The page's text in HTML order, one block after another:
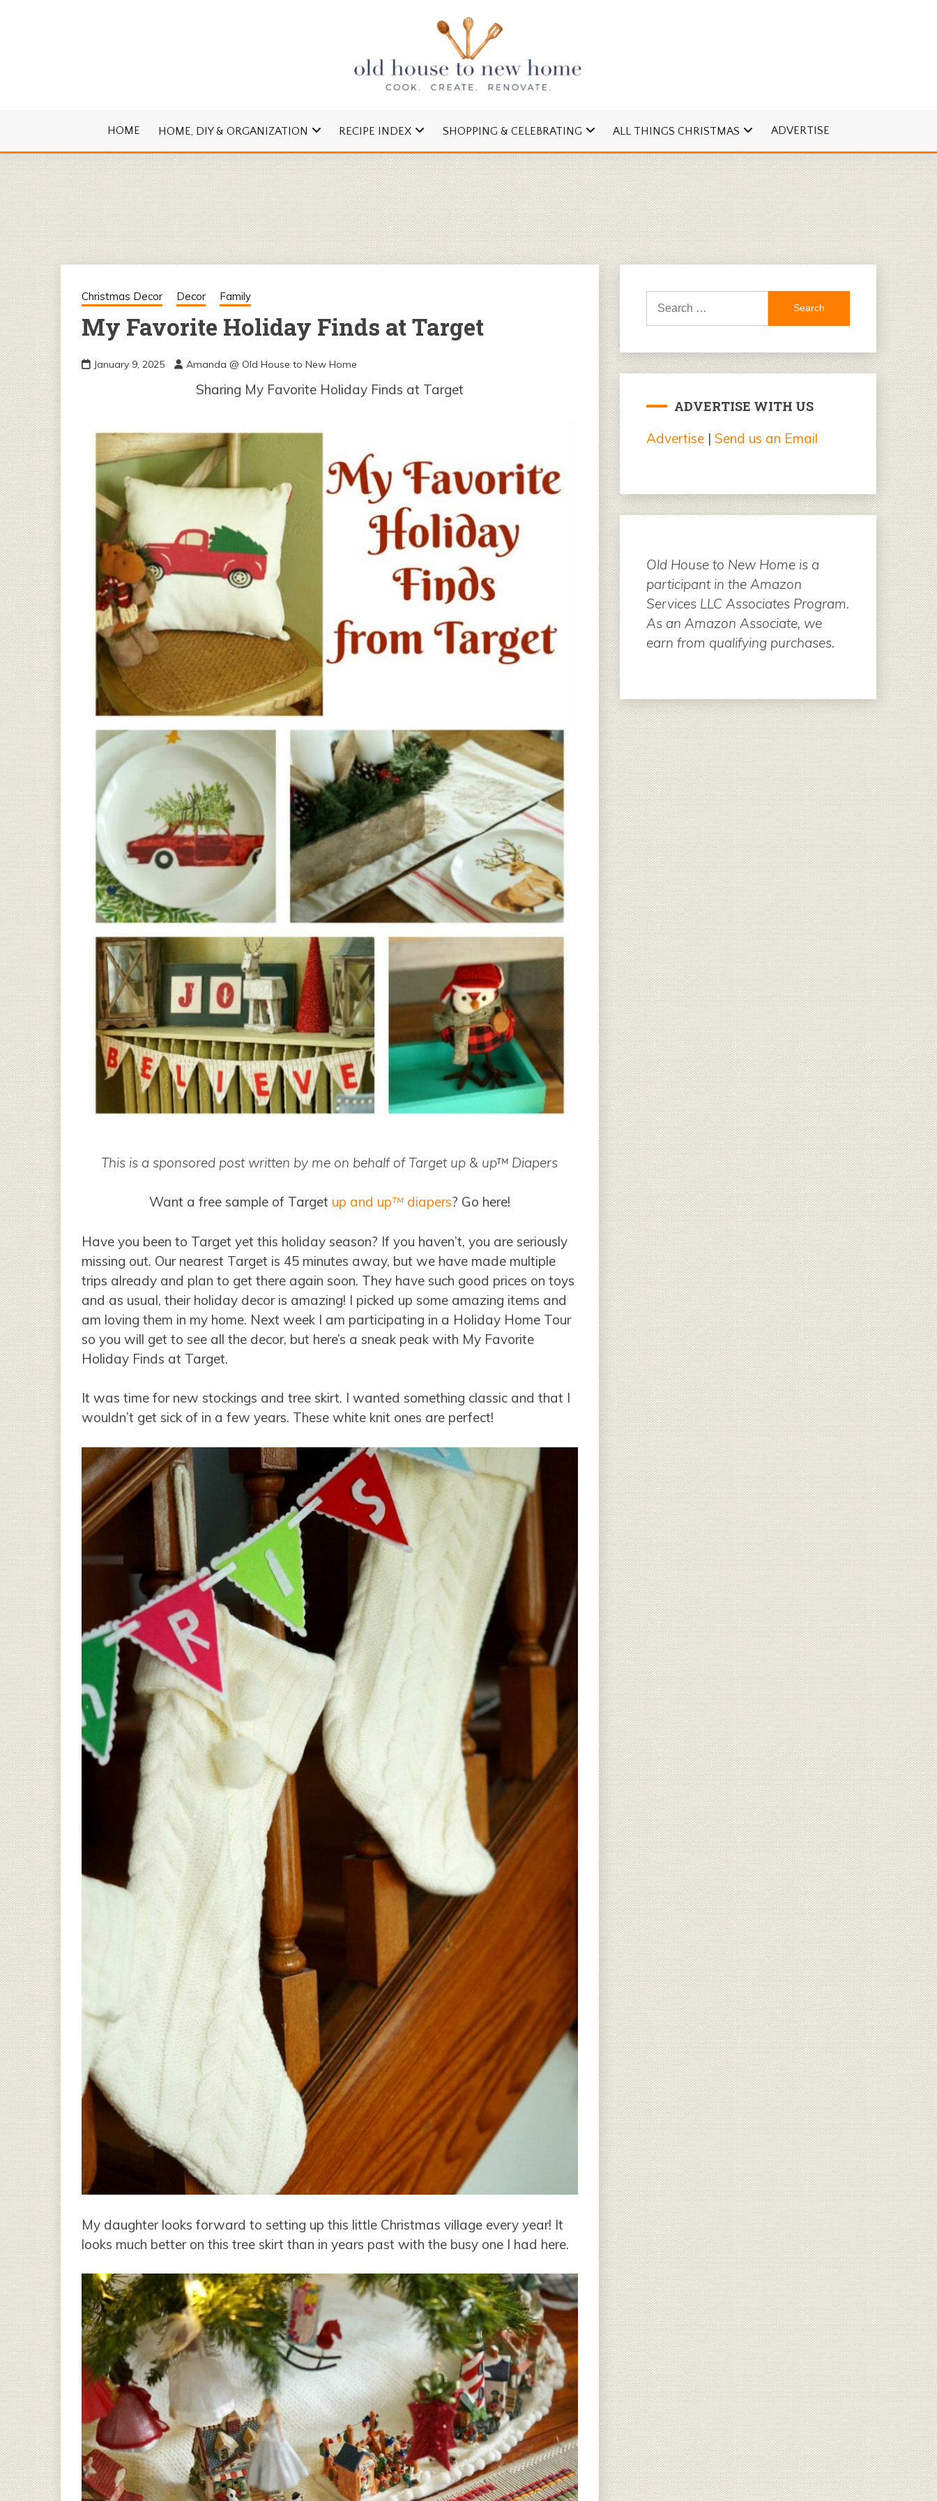
OLD HOUSE TO NEW HOME
HOME HOME, DIY & ORGANIZATION RECIPE INDEX SHOPPING & CELEBRATING ALL THINGS CHRISTMAS ADVERTISE
Christmas Decor Decor Family
My Favorite Holiday Finds at Target
January 9, 2025 Amanda @ Old House to New Home
Sharing My Favorite Holiday Finds at Target
This is a sponsored post written by me on behalf of Target up & up™ Diapers
Want a free sample of Target up and up™ diapers? Go here!
Have you been to Target yet this holiday season? If you haven’t, you are seriously
missing out. Our nearest Target is 45 minutes away, but we have made multiple
trips already and plan to get there again soon. They have such good prices on toys
and as usual, their holiday decor is amazing! I picked up some amazing items and
am loving them in my home. Next week I am participating in a Holiday Home Tour
so you will get to see all the decor, but here’s a sneak peak with My Favorite
Holiday Finds at Target.
It was time for new stockings and tree skirt. I wanted something classic and that I
wouldn’t get sick of in a few years. These white knit ones are perfect!
My daughter looks forward to setting up this little Christmas village every year! It
looks much better on this tree skirt than in years past with the busy one I had here.
Search
ADVERTISE WITH US
Advertise| Send us an Email
Old House to New Home is a
participant in the Amazon
Services LLC Associates Program.
As an Amazon Associate, we
earn from qualifying purchases.